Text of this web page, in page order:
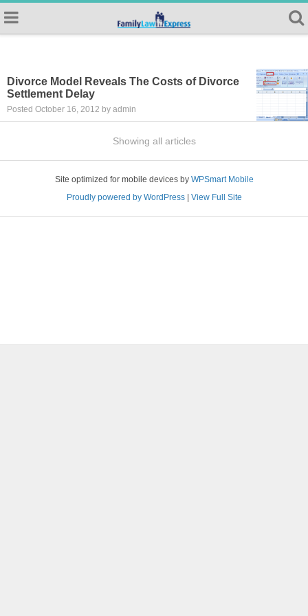
Divorce Model Reveals The Costs of Divorce
Settlement Delay
Posted October 16, 2012 by admin
Showing all articles
Site optimized for mobile devices by WPSmart Mobile
Proudly powered by WordPress| View Full Site